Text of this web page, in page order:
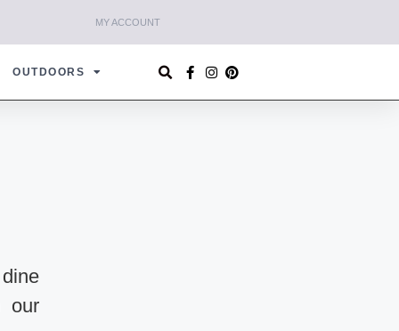
MY ACCOUNT
OUTDOORS
our